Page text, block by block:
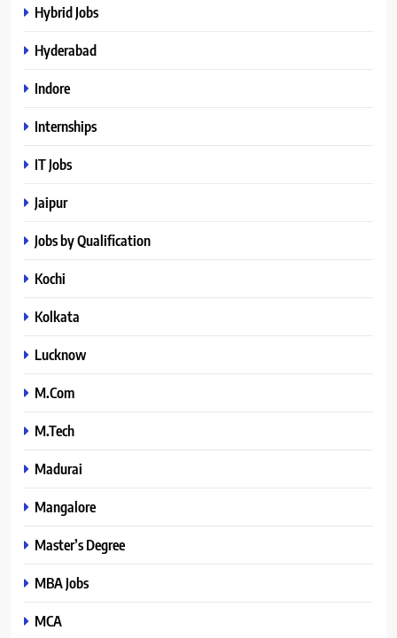
Hybrid Jobs
Hyderabad
Indore
Internships
IT Jobs
Jaipur
Jobs by Qualification
Kochi
Kolkata
Lucknow
M.Com
M.Tech
Madurai
Mangalore
Master’s Degree
MBA Jobs
MCA